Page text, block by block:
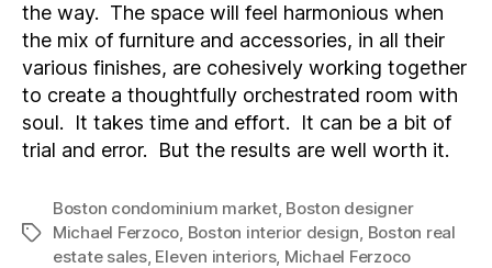
the way. The space will feel harmonious when
the mix of furniture and accessories, in all their
various finishes, are cohesively working together
to create a thoughtfully orchestrated room with
soul. It takes time and effort. It can be a bit of
trial and error. But the results are well worth it.
Tags
Boston condominium market, Boston designer
Michael Ferzoco, Boston interior design, Boston real
estate sales, Eleven interiors, Michael Ferzoco